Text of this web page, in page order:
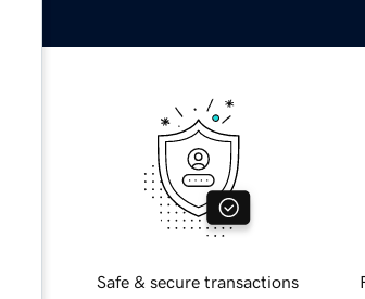
Safe & secure transactions